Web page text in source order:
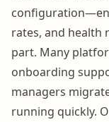
rates, and
part. Many
onboarding
managers
running quickly.